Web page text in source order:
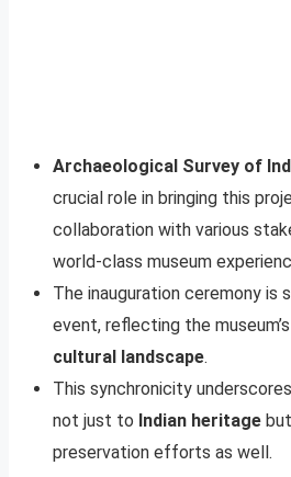
Archaeological Survey of
crucial role in bringing this
collaboration with various
world-class museum
The inauguration ceremony is
event, reflecting the
cultural landscape.
This synchronicity
not just to Indian heritage
preservation efforts as well.